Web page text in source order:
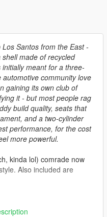
Santos from the East -
made of recycled
meant for a three-
community love
gaining its own club of
it - but most people rag
build quality, seats that
and a two-cylinder
performance, for the cost
more powerful.
kinda lol) comrade now
Also included are